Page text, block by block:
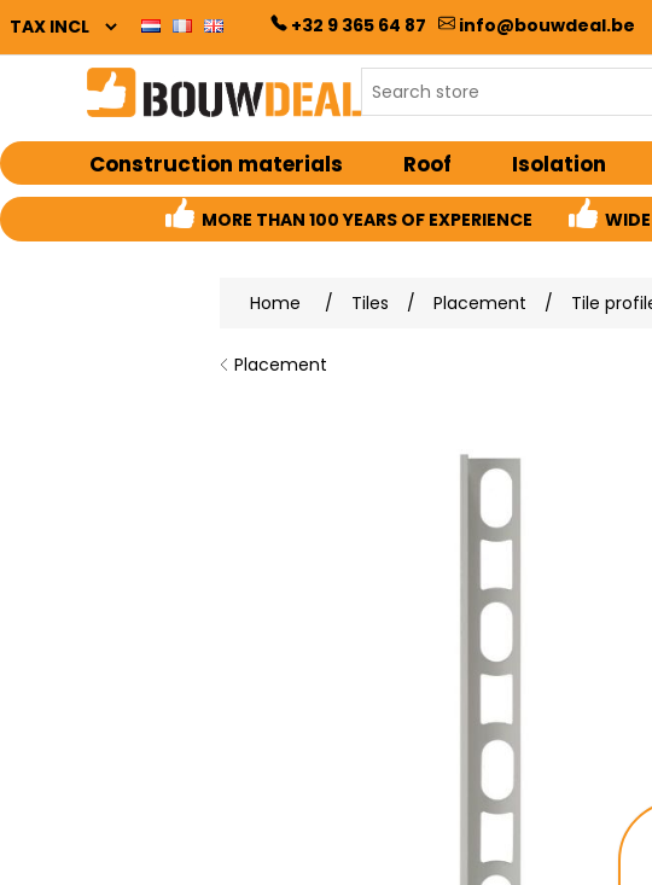
+32 9 365 64 87 info@bouwdeal.be
Construction materials Roof Isolation
MORE THAN 100 YEARS OF EXPERIENCE
Home / Tiles / Placement / Tile
Placement